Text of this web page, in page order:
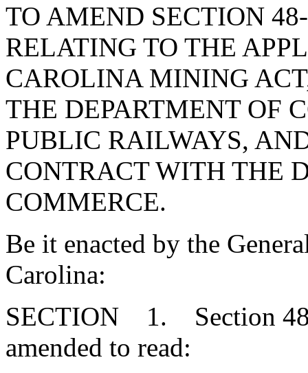
TO AMEND SECTION
RELATING TO THE
CAROLINA MINING
THE DEPARTMENT OF
PUBLIC RAILWAYS,
CONTRACT WITH THE
COMMERCE.
Be it enacted by the
Carolina:
SECTION 1. Section
amended to read: